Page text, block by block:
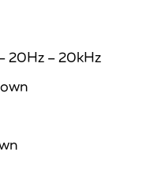
20Hz – 20kHz